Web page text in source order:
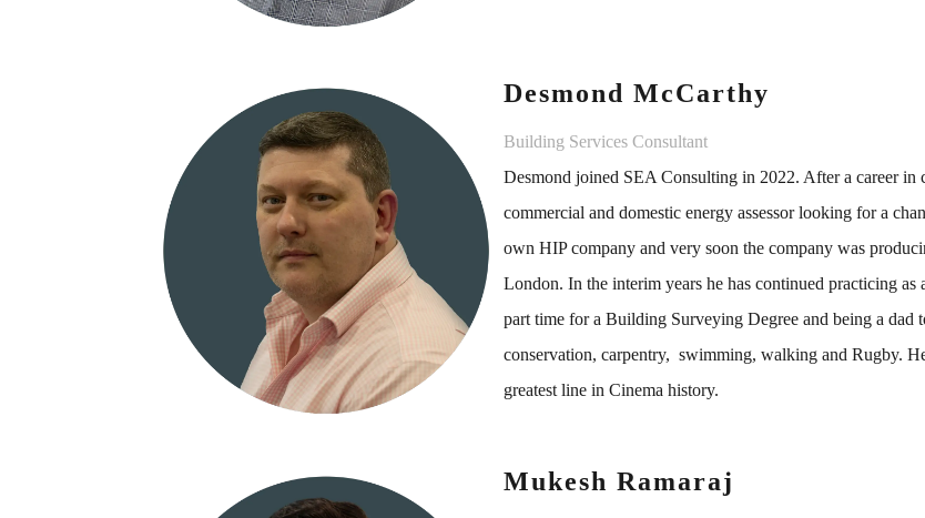
Desmond McCarthy
Building Services Consultant
Desmond joined SEA Consulting in 2022. After a career
commercial and domestic energy assessor looking for a
own HIP company and very soon the company was
London. In the interim years he has continued practicing
part time for a Building Surveying Degree and being a
conservation, carpentry, swimming, walking and Rugby.
greatest line in Cinema history.
Mukesh Ramaraj